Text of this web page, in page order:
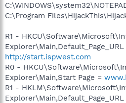
C:\Program
R1 -
Explorer\Main,Default_Page_URL
http://start.ispwest.com
R0 -
Explorer\Main,Start Page =
R1 -
Explorer\Main,Default_Page_URL